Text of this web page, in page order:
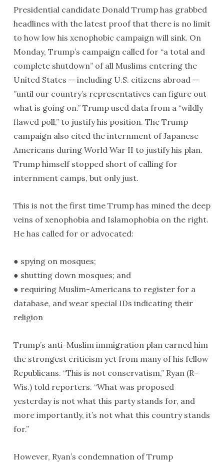
Presidential candidate Donald Trump has grabbed
headlines with the latest proof that there is no limit
to how low his xenophobic campaign will sink. On
Monday, Trump’s campaign called for “a total and
complete shutdown” of all Muslims entering the
United States — including U.S. citizens abroad —
”until our country’s representatives can figure out
what is going on.” Trump used data from a “wildly
flawed poll,” to justify his position. The Trump
campaign also cited the internment of Japanese
Americans during World War II to justify his plan.
Trump himself stopped short of calling for
internment camps, but only just.
This is not the first time Trump has mined the deep
veins of xenophobia and Islamophobia on the right.
He has called for or advocated:
● spying on mosques;
● shutting down mosques; and
● requiring Muslim-Americans to register for a
database, and wear special IDs indicating their
religion
Trump’s anti-Muslim immigration plan earned him
the strongest criticism yet from many of his fellow
Republicans. “This is not conservatism,” Ryan (R-
Wis.) told reporters. “What was proposed
yesterday is not what this party stands for, and
more importantly, it’s not what this country stands
for.”
However, Ryan’s condemnation of Trump